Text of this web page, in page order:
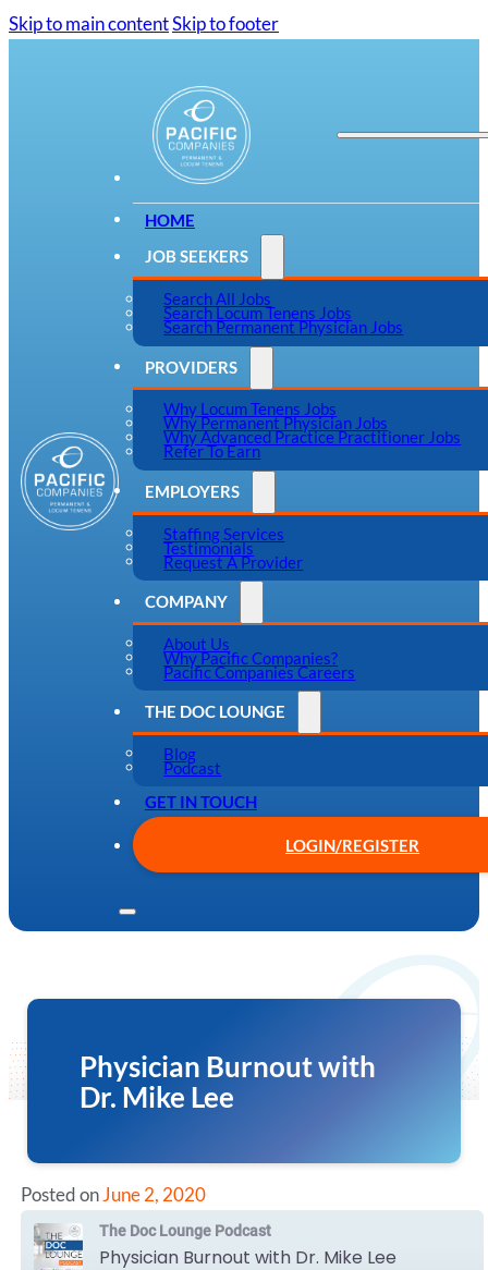
Skip to main contentSkip to footer
HOME
JOB SEEKERS
Search All Jobs
Search Locum Tenens Jobs
Search Permanent Physician Jobs
PROVIDERS
Why Locum Tenens Jobs
Why Permanent Physician Jobs
Why Advanced Practice Practitioner Jobs
Refer To Earn
EMPLOYERS
Staffing Services
Testimonials
Request A Provider
COMPANY
About Us
Why Pacific Companies?
Pacific Companies Careers
THE DOC LOUNGE
Blog
Podcast
GET IN TOUCH
LOGIN/REGISTER
Physician Burnout with
Dr. Mike Lee
Posted onJune 2, 2020
The Doc Lounge Podcast
Physician Burnout with Dr. Mike Lee